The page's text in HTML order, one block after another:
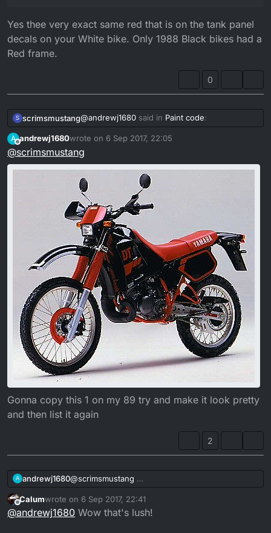
Yes thee very exact same red that is on the tank panel
decals on your White bike. Only 1988 Black bikes had a
Red frame.
0
S scrimsmustang@andrewj1680 said in Paint code:
Yamaha use on the frames?
Yes thee very exact same red that is on the
tank panel decals on your White bike. Only
1988 Black bikes had a Red frame.
A
Offline
andrewj1680wrote on 6 Sep 2017, 22:05
last edited by
@scrimsmustang
Gonna copy this 1 on my 89 try and make it look pretty
and then list it again
2
A andrewj1680@scrimsmustang
Offline
Calumwrote on 6 Sep 2017, 22:41
last edited by
@andrewj1680 Wow that's lush!